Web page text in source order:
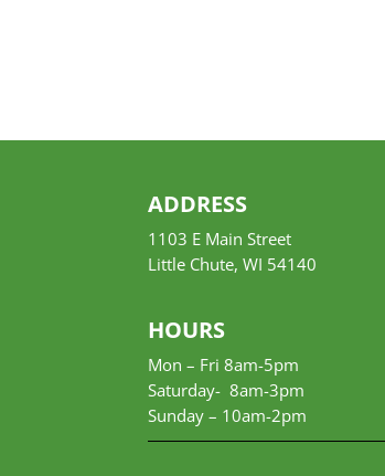
ADDRESS
1103 E Main Street
Little Chute, WI 54140
HOURS
Mon – Fri 8am-5pm
Saturday- 8am-3pm
Sunday – 10am-2pm